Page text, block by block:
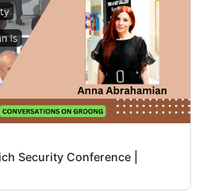
Security Conference |